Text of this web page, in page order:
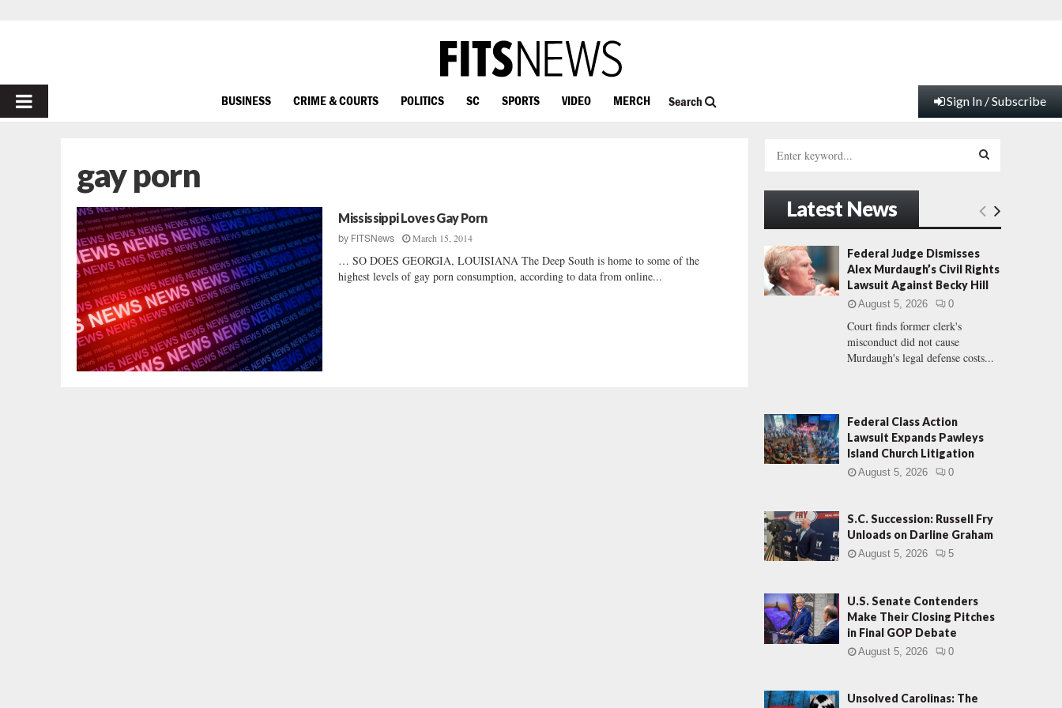
PRIMARY
BUSINESS CRIME & COURTS POLITICS SC SPORTS VIDEO MERCH Search Sign In / Subscribe
gay porn
Mississippi Loves Gay Porn
by FITSNews March 15, 2014
… SO DOES GEORGIA, LOUISIANA The Deep South is home to some of the
highest levels of gay porn consumption, according to data from online...
h
o
:
E
A
R
Latest News
Federal Judge Dismisses
Alex Murdaugh’s Civil Rights
Lawsuit Against Becky Hill
August 5, 2026 0
Court finds former clerk's
misconduct did not cause
Murdaugh's legal defense costs...
Federal Class Action
Lawsuit Expands Pawleys
Island Church Litigation
August 5, 2026 0
S.C. Succession: Russell Fry
Unloads on Darline Graham
August 5, 2026 5
U.S. Senate Contenders
Make Their Closing Pitches
in Final GOP Debate
August 5, 2026 0
Unsolved Carolinas: The